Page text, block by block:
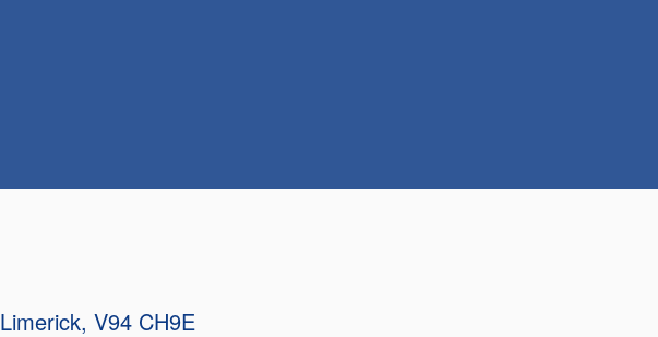
Limerick V94 CH9E